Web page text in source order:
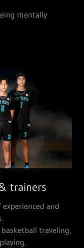
mentally
trainers
and
traveling,